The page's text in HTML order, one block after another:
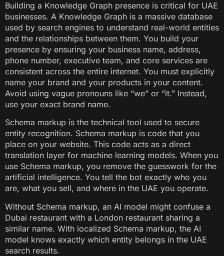
Building a Knowledge Graph presence is critical for UAE
businesses. A Knowledge Graph is a massive database
used by search engines to understand real-world entities
and the relationships between them. You build your
presence by ensuring your business name, address,
phone number, executive team, and core services are
consistent across the entire internet. You must explicitly
name your brand and your products in your content.
Avoid using vague pronouns like “we” or “it.” Instead,
use your exact brand name.
Schema markup is the technical tool used to secure
entity recognition. Schema markup is code that you
place on your website. This code acts as a direct
translation layer for machine learning models. When you
use Schema markup, you remove the guesswork for the
artificial intelligence. You tell the bot exactly who you
are, what you sell, and where in the UAE you operate.
Without Schema markup, an AI model might confuse a
Dubai restaurant with a London restaurant sharing a
similar name. With localized Schema markup, the AI
model knows exactly which entity belongs in the UAE
search results.